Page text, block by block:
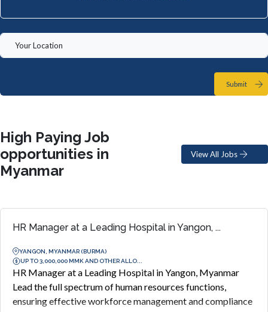
Submit
High Paying Job
opportunities in
Myanmar
View All Jobs
HR Manager at a Leading Hospital in Yangon, ...
YANGON, MYANMAR (BURMA)
UP TO 3,000,000 MMK AND OTHER ALLO...
HR Manager at a Leading Hospital in Yangon, Myanmar
Lead the full spectrum of human resources functions,
ensuring effective workforce management and compliance